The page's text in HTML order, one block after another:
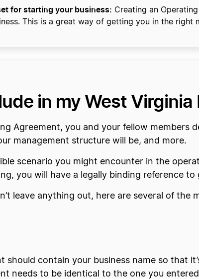
for starting your business: Creating an
This is a great way of getting you in the right
in my West
Agreement, you and your fellow members
management structure will be, and more.
scenario you might encounter in the
you will have a legally binding reference to
leave anything out, here are several of
should contain your business name so that
needs to be identical to the one you